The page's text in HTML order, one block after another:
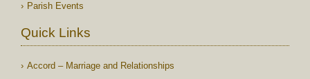
Parish Events
Quick Links
Accord – Marriage and Relationships